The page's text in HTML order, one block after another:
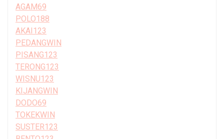
AGAM69
POLO188
AKAI123
PEDANGWIN
PISANG123
TERONG123
WISNU123
KIJANGWIN
DODO69
TOKEKWIN
SUSTER123